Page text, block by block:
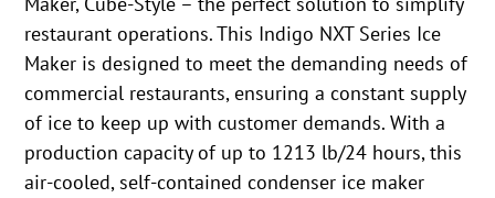
restaurant operations. This Indigo NXT Series Ice
Maker is designed to meet the demanding needs of
commercial restaurants, ensuring a constant supply
of ice to keep up with customer demands. With a
production capacity of up to 1213 lb/24 hours, this
air-cooled, self-contained condenser ice maker